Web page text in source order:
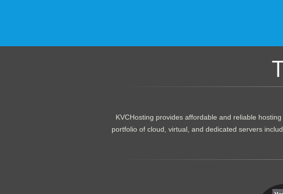
KVCHosting provides affordable and reliable
portfolio of cloud, virtual, and dedicated servers